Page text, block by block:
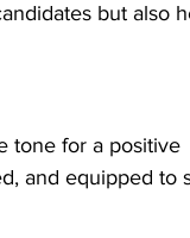
but also
tone for a positive
and equipped to